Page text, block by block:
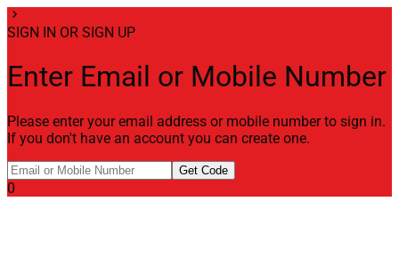
chevron_right
SIGN IN OR SIGN UP
Enter Email or Mobile Number
Please enter your email address or mobile number to sign in.
If you don't have an account you can create one.
Get Code
0